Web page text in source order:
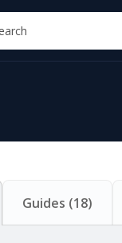
Guides (18)